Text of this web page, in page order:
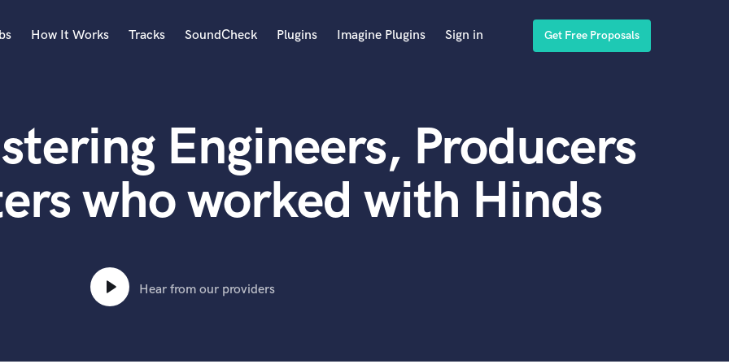
Acoustic Guitar
B
Banjo
Bass Electric
Bass Upright
Beat Makers
Boom Operator
How It Works Tracks SoundCheck Plugins Imagine Plugins Sign in Get Free Proposals
Engineers, Producers
who worked with Hinds
Hear from our providers